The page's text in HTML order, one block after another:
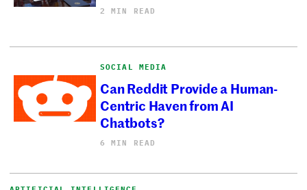
2 MIN READ
SOCIAL MEDIA
Can Reddit Provide a Human-
Centric Haven from AI
Chatbots?
6 MIN READ